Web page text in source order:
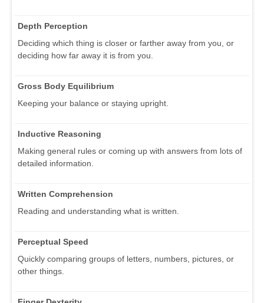
Depth Perception
Deciding which thing is closer or farther away from you, or
deciding how far away it is from you.
Gross Body Equilibrium
Keeping your balance or staying upright.
Inductive Reasoning
Making general rules or coming up with answers from lots of
detailed information.
Written Comprehension
Reading and understanding what is written.
Perceptual Speed
Quickly comparing groups of letters, numbers, pictures, or
other things.